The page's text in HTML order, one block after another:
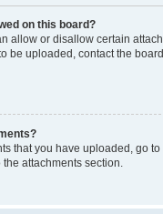
on this board?
allow or disallow certain
be uploaded, contact the
that you have uploaded, go to
attachments section.